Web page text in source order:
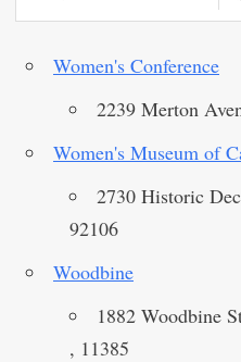
Women's Conference
2239 Merton
Women's Museum of
2730 Historic
92106
Woodbine
1882 Woodbine
, 11385